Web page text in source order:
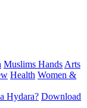
Muslims Hands Arts
Health Women &
Hydara? Download